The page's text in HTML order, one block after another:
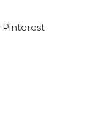
Pinterest